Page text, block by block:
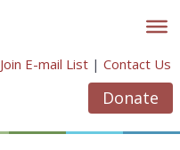
Join E-mail List | Contact Us
Donate